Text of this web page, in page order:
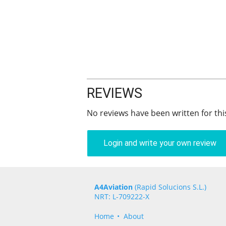
REVIEWS
No reviews have been written for
Login and write your own review
A4Aviation (Rapid Solucions S.L.)
NRT: L-709222-X
Home About